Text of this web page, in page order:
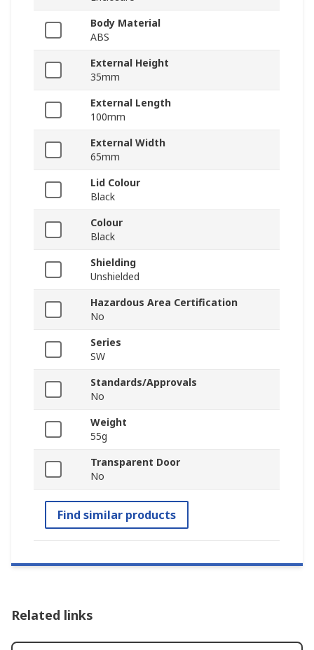
Body Material
ABS
External Height
35mm
External Length
100mm
External Width
65mm
Lid Colour
Black
Colour
Black
Shielding
Unshielded
Hazardous Area Certification
No
Series
SW
Standards/Approvals
No
Weight
55g
Transparent Door
No
Find similar products
Related links